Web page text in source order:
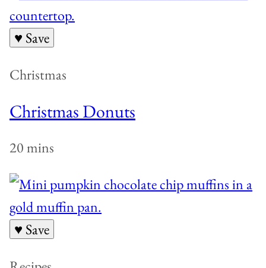
♥ Save
Christmas
Christmas Donuts
20 mins
♥ Save